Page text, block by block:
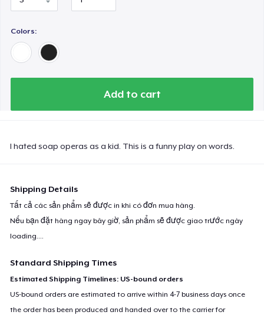
Colors:
Add to cart
I hated soap operas as a kid. This is a funny play on words.
Shipping Details
Tất cả các sản phẩm sẽ được in khi có đơn mua hàng.
Nếu bạn đặt hàng ngay bây giờ, sản phẩm sẽ được giao trước ngày
loading....
Standard Shipping Times
Estimated Shipping Timelines: US-bound orders
US-bound orders are estimated to arrive within 4-7 business days once
the order has been produced and handed over to the carrier for
Women's Comfort Tee
Tru transfer Printed Premium Tee
Tru Transfer Printed Classic Tee
Tru Transfer Unisex Crewneck Sweatshirt
Tru Transfer Printed Unisex Premium Hoodie